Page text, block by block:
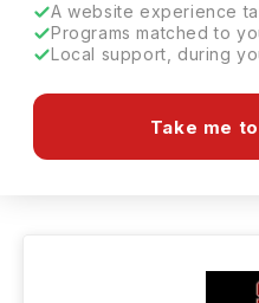
A website experience
Programs matched to
Local support, during
Take me